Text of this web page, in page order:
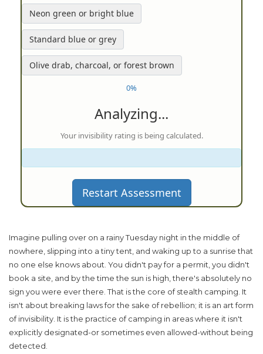
Neon green or bright blue
Standard blue or grey
Olive drab, charcoal, or forest brown
0%
Analyzing...
Your invisibility rating is being calculated.
Restart Assessment
Imagine pulling over on a rainy Tuesday night in the middle of
nowhere, slipping into a tiny tent, and waking up to a sunrise that
no one else knows about. You didn't pay for a permit, you didn't
book a site, and by the time the sun is high, there's absolutely no
sign you were ever there. That is the core of stealth camping. It
isn't about breaking laws for the sake of rebellion; it is an art form
of invisibility. It is the practice of camping in areas where it isn't
explicitly designated-or sometimes even allowed-without being
detected.